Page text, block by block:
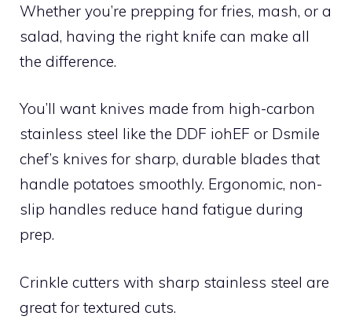
Whether you’re prepping for fries, mash, or a
salad, having the right knife can make all
the difference.
You’ll want knives made from high-carbon
stainless steel like the DDF iohEF or Dsmile
chef’s knives for sharp, durable blades that
handle potatoes smoothly. Ergonomic, non-
slip handles reduce hand fatigue during
prep.
Crinkle cutters with sharp stainless steel are
great for textured cuts.